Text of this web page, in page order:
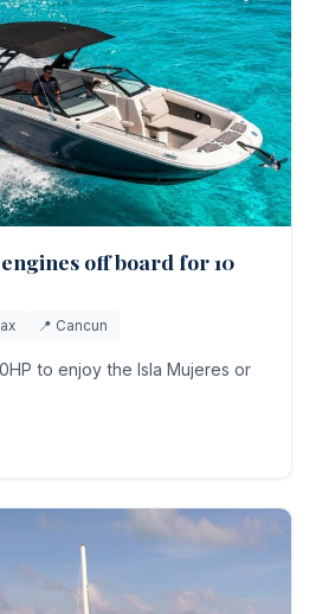
off board for 10
📍 Cancun
to enjoy the Isla Mujeres or